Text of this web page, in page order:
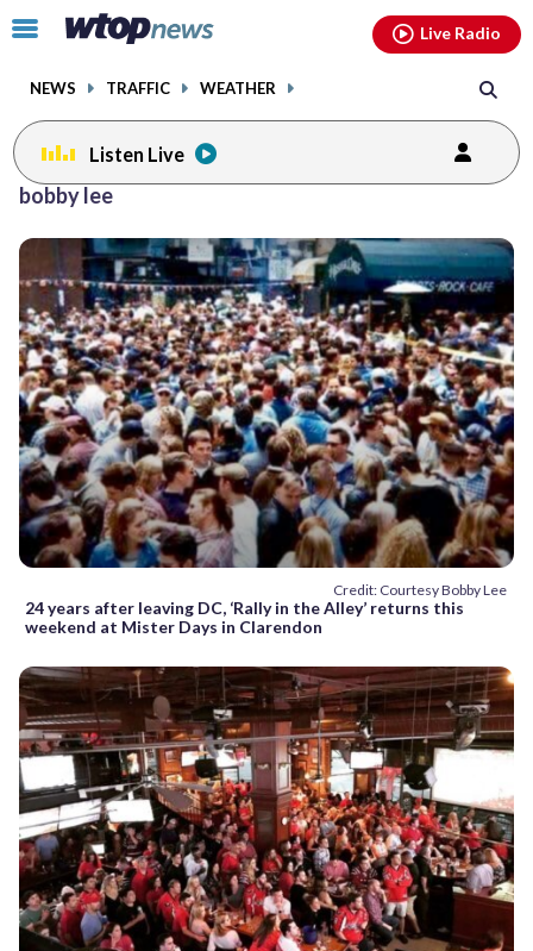
Click
toggle
menu.
NEWS TRAFFIC WEATHER
Live Radio
Listen Live
bobby lee
Credit: Courtesy Bobby Lee
24 years after leaving DC, ‘Rally in the Alley’ returns this
weekend at Mister Days in Clarendon
facebookinstagram youtubethreads